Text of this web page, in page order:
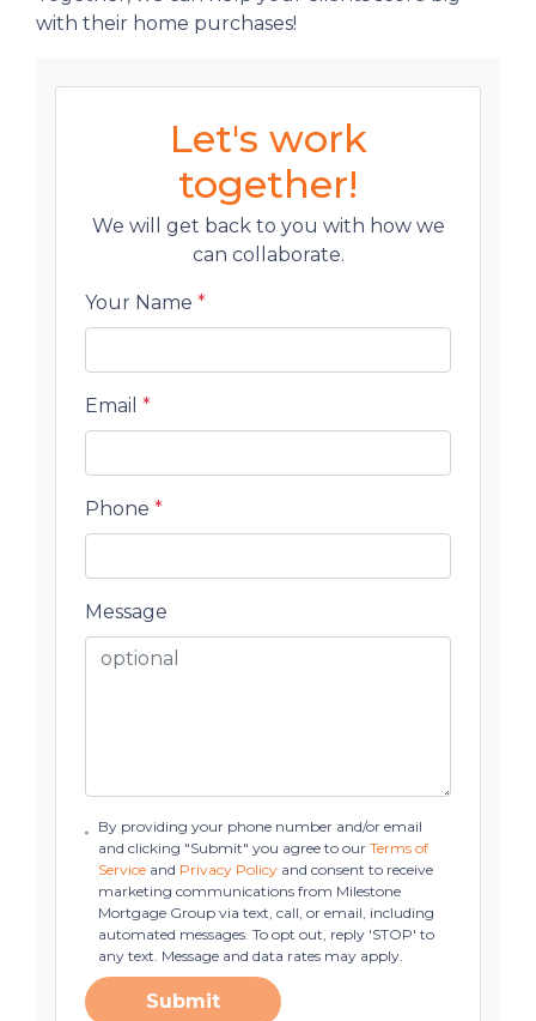
with their home purchases!
Let's work
together!
We will get back to you with how we
can collaborate.
Your Name *
Email *
Phone *
Message
By providing your phone number and/or email
and clicking "Submit" you agree to ourTerms of
Service and Privacy Policy and consent to receive
marketing communications from Milestone
Mortgage Group via text, call, or email, including
automated messages. To opt out, reply 'STOP' to
any text. Message and data rates may apply.
Submit